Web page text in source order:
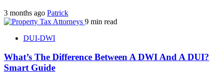
3 months ago Patrick
9 min read
DUI-DWI
What’s The Difference Between A DWI And A DUI?
Smart Guide